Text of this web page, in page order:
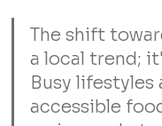
The shift
a local trend;
Busy lifestyles
accessible